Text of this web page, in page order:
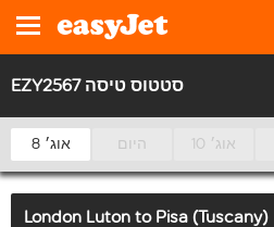
EZY2567 סטטוס טיסה
8 אוג׳ היום 10 אוג׳
London Luton to Pisa (Tuscany)